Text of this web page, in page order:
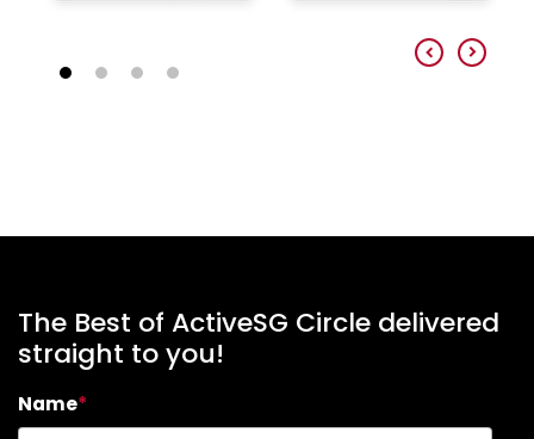
The Best of ActiveSG Circle delivered
straight to you!
Name*